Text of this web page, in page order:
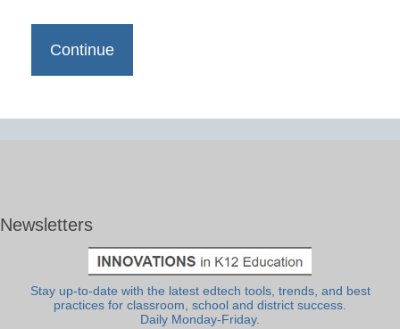
Newsletters
Stay up-to-date with the latest edtech tools, trends, and best
practices for classroom, school and district success.
Daily Monday-Friday.